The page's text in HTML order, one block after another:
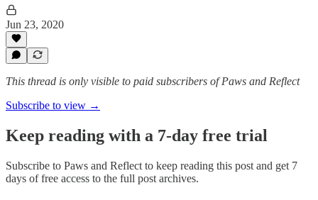
Jun 23, 2020
This thread is only visible to paid subscribers of Paws and Reflect
Subscribe to view →
Keep reading with a 7-day free trial
Subscribe to Paws and Reflect to keep reading this post and get 7
days of free access to the full post archives.